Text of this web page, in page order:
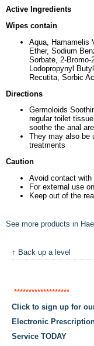
Active Ingredients
Wipes contain
Aqua, Hamamelis
Ether, Sodium
Sorbate, 2-Bromo-
Lodopropynyl
Recutita, Sorbic
Directions
Germoloids
regular toilet
soothe the anal
They may also be
treatments
Caution
Avoid contact with
For external use
Keep out of the
See more products in
↑ Back up a level
*******************
Click to sign up for
Electronic
Service TODAY